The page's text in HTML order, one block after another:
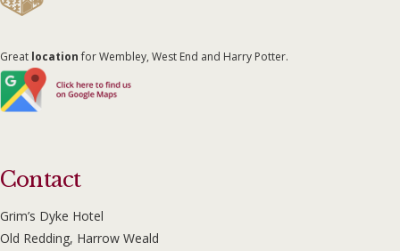
Great locationfor Wembley, West End and Harry Potter.
Contact
Grim’s Dyke Hotel
Old Redding, Harrow Weald